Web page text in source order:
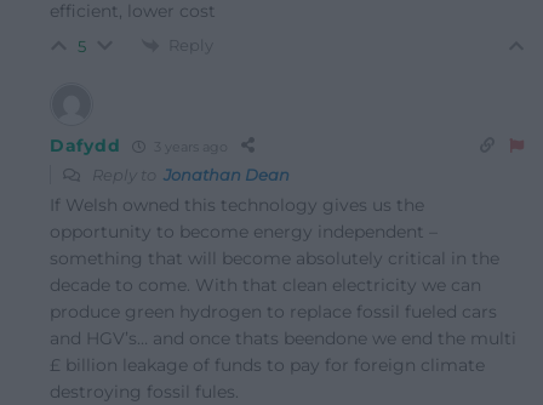
efficient, lower cost
5 Reply
Dafydd
Reply to Jonathan Dean
If Welsh owned this technology gives us the
opportunity to become energy independent –
something that will become absolutely critical in the
decade to come. With that clean electricity we can
produce green hydrogen to replace fossil fueled cars
and HGV’s… and once thats beendone we end the multi
£ billion leakage of funds to pay for foreign climate
destroying fossil fules.